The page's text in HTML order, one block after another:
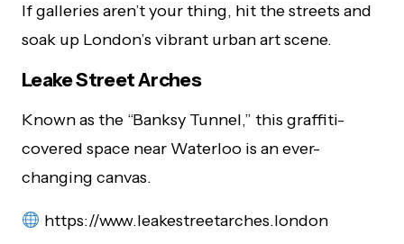
If galleries aren’t your thing, hit the streets and
soak up London’s vibrant urban art scene.
Leake Street Arches
Known as the “Banksy Tunnel,” this graffiti-
covered space near Waterloo is an ever-
changing canvas.
https://www.leakestreetarches.london